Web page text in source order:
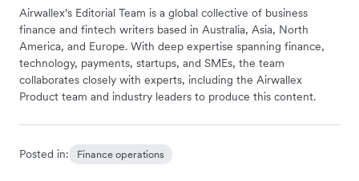
Airwallex’s Editorial Team is a global collective of business
finance and fintech writers based in Australia, Asia, North
America, and Europe. With deep expertise spanning finance,
technology, payments, startups, and SMEs, the team
collaborates closely with experts, including the Airwallex
Product team and industry leaders to produce this content.
Posted in: Finance operations